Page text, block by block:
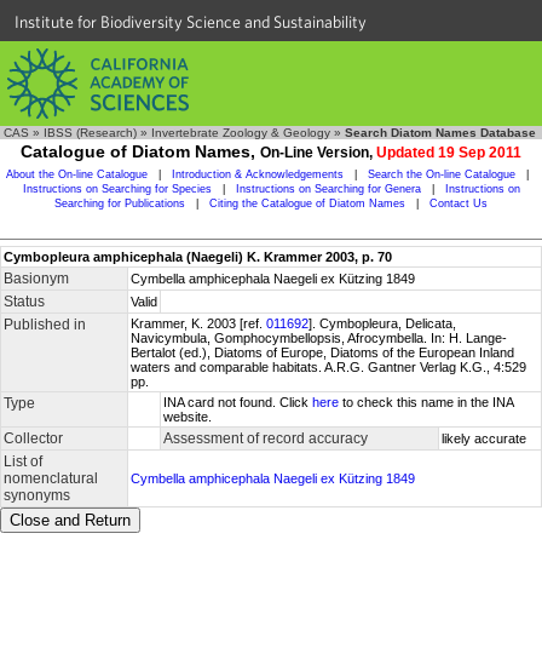
Institute for Biodiversity Science and Sustainability
CAS » IBSS (Research) » Invertebrate Zoology & Geology » Search Diatom Names Database
Catalogue of Diatom Names, On-Line Version, Updated 19 Sep 2011
About the On-line Catalogue Introduction & Acknowledgements Search the On-line Catalogue
Instructions on Searching for Species
Instructions on Searching for Genera
Instructions on
Searching for Publications
Citing the Catalogue of Diatom Names Contact Us
Cymbopleura amphicephala (Naegeli) K. Krammer 2003, p. 70
Basionym Cymbella amphicephala Naegeli ex Kützing 1849
Status Valid
Published in Krammer, K. 2003 [ref. 011692]. Cymbopleura, Delicata,
Navicymbula, Gomphocymbellopsis, Afrocymbella. In: H. Lange-
Bertalot (ed.), Diatoms of Europe, Diatoms of the European Inland
waters and comparable habitats. A.R.G. Gantner Verlag K.G., 4:529
pp.
Type INA card not found. Click here to check this name in the INA
website.
Collector Assessment of record accuracy likely accurate
List of
nomenclatural
synonyms
Cymbella amphicephala Naegeli ex Kützing 1849